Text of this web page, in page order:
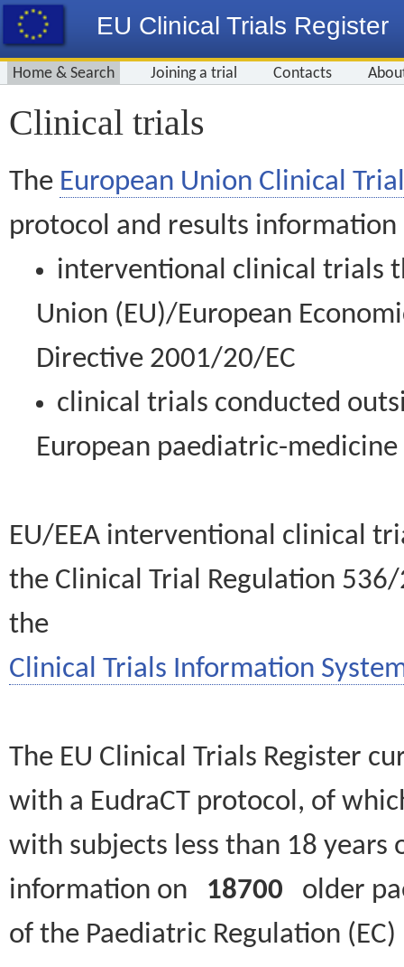
EU Clinical Trials Register
Home & Search Joining a trial Contacts
Clinical trials
The European Union Clinical
protocol and results information
interventional clinical trials
Union (EU)/European
Directive 2001/20/EC
clinical trials conducted
European paediatric-
EU/EEA interventional clinical
the Clinical Trial Regulation
the
Clinical Trials Information
The EU Clinical Trials Register
with a EudraCT protocol, of
with subjects less than 18
information on 18700 older
of the Paediatric Regulation